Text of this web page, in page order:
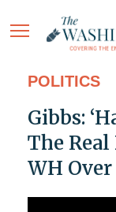
POLITICS
Gibbs:
The Real
WH